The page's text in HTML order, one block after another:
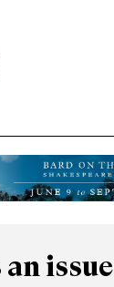
an issue